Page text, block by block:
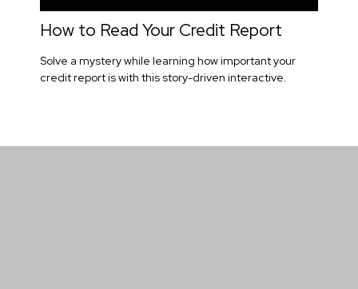
How to Read Your Credit Report
Solve a mystery while learning how important your
credit report is with this story-driven interactive.